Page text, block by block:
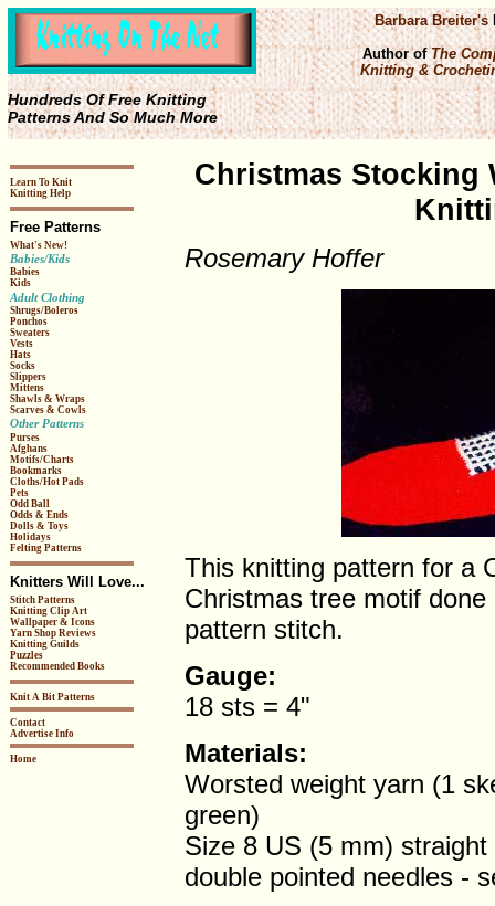
Hundreds Of Free Knitting
Patterns And So Much More
Barbara Breiter's
Author ofThe
Knitting &
Learn To Knit
Knitting Help
Free Patterns
What's New!
Babies/Kids
Babies
Kids
Adult Clothing
Shrugs/Boleros
Ponchos
Sweaters
Vests
Hats
Socks
Slippers
Mittens
Shawls & Wraps
Scarves & Cowls
Other Patterns
Purses
Afghans
Motifs/Charts
Bookmarks
Cloths/Hot Pads
Pets
Odd Ball
Odds & Ends
Dolls & Toys
Holidays
Felting Patterns
Knitters Will Love...
Stitch Patterns
Knitting Clip Art
Wallpaper & Icons
Yarn Shop Reviews
Knitting Guilds
Puzzles
Recommended Books
Knit A Bit Patterns
Contact
Advertise Info
Home
Christmas Stocking
Rosemary Hoffer
This knitting pattern for a
Christmas tree motif
pattern stitch.
Gauge:
18 sts = 4"
Materials:
Worsted weight yarn (1
green)
Size 8 US (5 mm)
double pointed needles -